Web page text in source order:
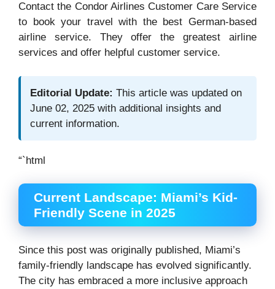
Contact the Condor Airlines Customer Care Service
to book your travel with the best German-based
airline service. They offer the greatest airline
services and offer helpful customer service.
Editorial Update: This article was updated on
June 02, 2025 with additional insights and
current information.
“`html
Current Landscape: Miami’s Kid-
Friendly Scene in 2025
Since this post was originally published, Miami’s
family-friendly landscape has evolved significantly.
The city has embraced a more inclusive approach